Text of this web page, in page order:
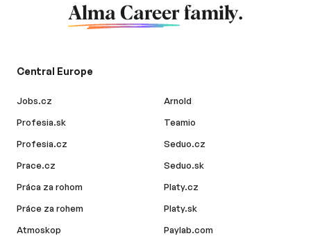
Alma Career family.
Central Europe
Jobs.cz
Profesia.sk
Profesia.cz
Prace.cz
Práca za rohom
Práce za rohem
Atmoskop
Arnold
Teamio
Seduo.cz
Seduo.sk
Platy.cz
Platy.sk
Paylab.com